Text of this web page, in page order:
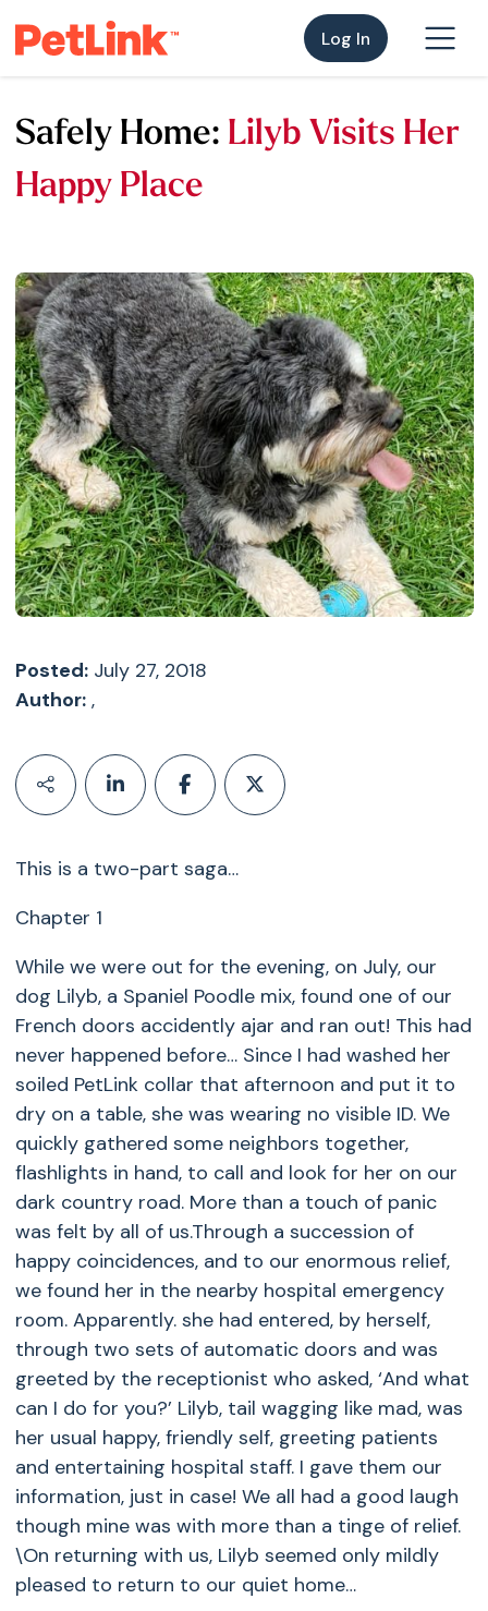
Log In
Safely Home: Lilyb Visits Her
Happy Place
Posted:July 27, 2018
Author:,
This is a two-part saga…
Chapter 1
While we were out for the evening, on July, our
dog Lilyb, a Spaniel Poodle mix, found one of our
French doors accidently ajar and ran out! This had
never happened before… Since I had washed her
soiled PetLinkcollar that afternoon and put it to
dry on a table, she was wearing no visible ID. We
quickly gathered some neighbors together,
flashlights in hand, to call and look for her on our
dark country road. More than a touch of panic
was felt by all of us.Through a succession of
happy coincidences, and to our enormous relief,
we found her in the nearby hospital emergency
room. Apparently. she had entered, by herself,
through two sets of automatic doors and was
greeted by the receptionist who asked, ‘And what
can I do for you?’ Lilyb, tail wagging like mad, was
her usual happy, friendly self, greeting patients
and entertaining hospital staff. I gave them our
information, just in case! We all had a good laugh
though mine was with more than a tinge of relief.
\On returning with us, Lilyb seemed only mildly
pleased to return to our quiet home…